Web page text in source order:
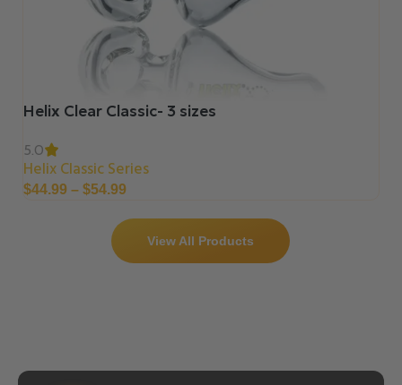
Helix Clear Classic- 3 sizes
5.0
Helix Classic Series
$44.99 – $54.99
View All Products